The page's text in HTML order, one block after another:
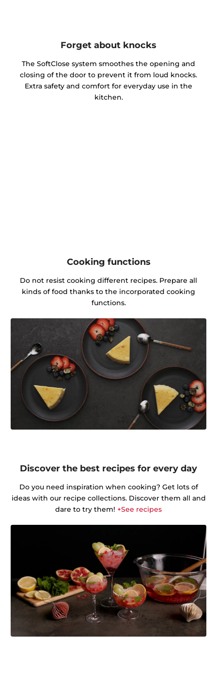
Forget about knocks
The SoftClose system smoothes the opening and
closing of the door to prevent it from loud knocks.
Extra safety and comfort for everyday use in the
kitchen.
Cooking functions
Do not resist cooking different recipes. Prepare all
kinds of food thanks to the incorporated cooking
functions.
Discover the best recipes for every day
Do you need inspiration when cooking? Get lots of
ideas with our recipe collections. Discover them all and
dare to try them! +See recipes